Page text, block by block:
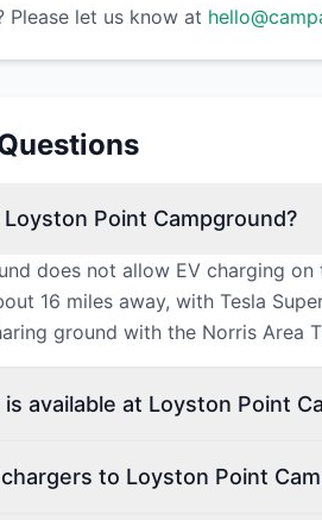
Please let us know at
Point Campground?
does not allow EV charging
16 miles away, with Tesla
ground with the Norris
available at Loyston Point
to Loyston Point